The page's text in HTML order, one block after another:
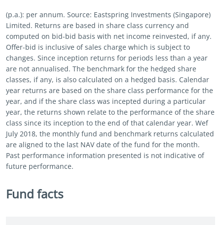
(p.a.): per annum. Source: Eastspring Investments (Singapore)
Limited. Returns are based in share class currency and
computed on bid-bid basis with net income reinvested, if any.
Offer-bid is inclusive of sales charge which is subject to
changes. Since inception returns for periods less than a year
are not annualised. The benchmark for the hedged share
classes, if any, is also calculated on a hedged basis. Calendar
year returns are based on the share class performance for the
year, and if the share class was incepted during a particular
year, the returns shown relate to the performance of the share
class since its inception to the end of that calendar year. Wef
July 2018, the monthly fund and benchmark returns calculated
are aligned to the last NAV date of the fund for the month.
Past performance information presented is not indicative of
future performance.
Fund facts